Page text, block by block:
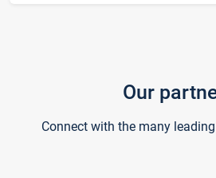
Our
Connect with the many